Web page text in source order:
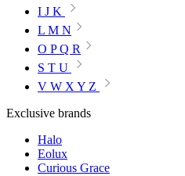
I J K
L M N
O P Q R
S T U
V W X Y Z
Exclusive brands
Halo
Eolux
Curious Grace